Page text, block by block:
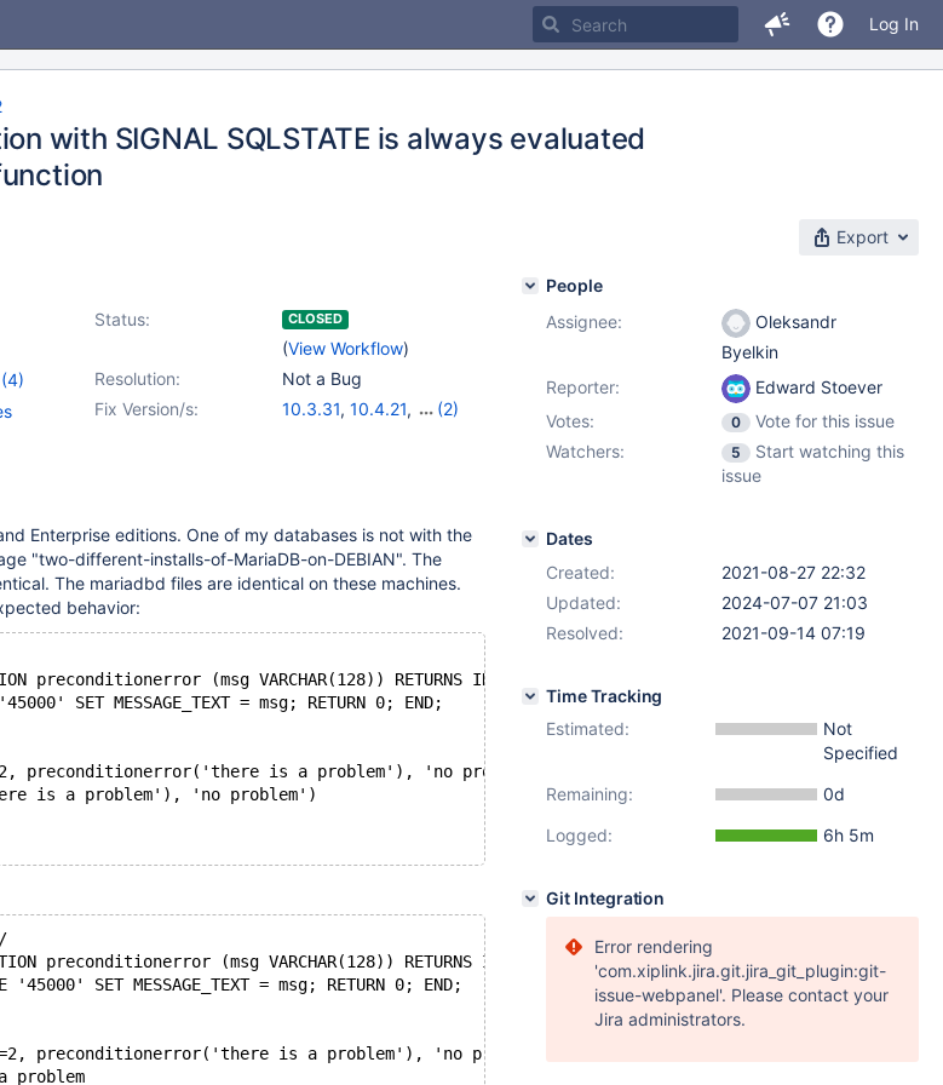
Log In
with SIGNAL SQLSTATE is always evaluated
Export
Status: CLOSED
(View Workflow)
Resolution:
Not a Bug
(4)
Fix Version/s: 10.3.31, 10.4.21,
(2)
Enterprise editions. One of my databases is not with the
"two-different-installs-of-MariaDB-on-DEBIAN". The
The mariadbd files are identical on these machines.
behavior:
preconditionerror (msg VARCHAR(128)) RETURNS INT DETERMINISTIC
SET MESSAGE_TEXT = msg; RETURN 0; END;
preconditionerror('there is a problem'), 'no problem');
is a problem'), 'no problem')
preconditionerror (msg VARCHAR(128)) RETURNS INT DETERMINISTIC
'45000' SET MESSAGE_TEXT = msg; RETURN 0; END;
preconditionerror('there is a problem'), 'no problem');
problem
People
Assignee:
Oleksandr
Byelkin
Reporter:
Edward Stoever
Votes:
0
Vote for this issue
Watchers:
5
Start watching this
issue
Dates
Created:
2021-08-27 22:32
Updated:
2024-07-07 21:03
Resolved:
2021-09-14 07:19
Time Tracking
Estimated:
Not
Specified
Remaining:
0d
Logged:
6h 5m
Git Integration
Error rendering
'com.xiplink.jira.git.jira_git_plugin:git-
issue-webpanel'. Please contact your
Jira administrators.